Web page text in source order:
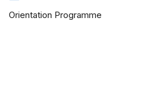
Orientation Programme